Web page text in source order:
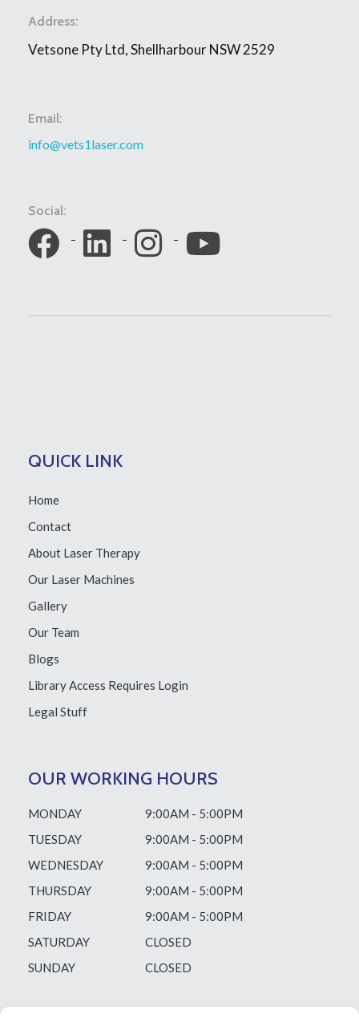
Address:
Vetsone Pty Ltd, Shellharbour NSW 2529
Email:
info@vets1laser.com
Social:
QUICK LINK
Home
Contact
About Laser Therapy
Our Laser Machines
Gallery
Our Team
Blogs
Library Access Requires Login
Legal Stuff
OUR WORKING HOURS
MONDAY
9:00AM - 5:00PM
TUESDAY
9:00AM - 5:00PM
WEDNESDAY
9:00AM - 5:00PM
THURSDAY
9:00AM - 5:00PM
FRIDAY
9:00AM - 5:00PM
SATURDAY
CLOSED
SUNDAY
CLOSED